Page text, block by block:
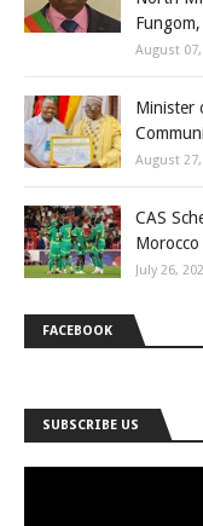
August
Minister
August
CAS
Morocco
July 26,
FACEBOOK
SUBSCRIBE US